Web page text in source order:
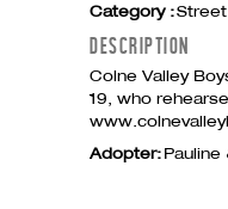
Category :Street
DESCRIPTION
Colne Valley
19, who
Adopter:Pauline